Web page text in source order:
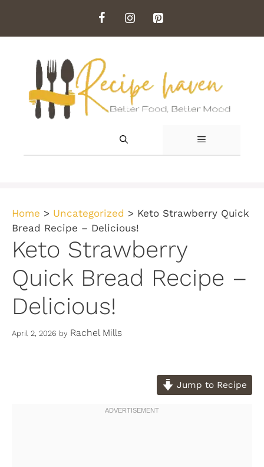
content
MENU
Home > Uncategorized > Keto Strawberry Quick
Bread Recipe – Delicious!
Keto Strawberry
Quick Bread Recipe –
Delicious!
April 2, 2026 by Rachel Mills
Jump to Recipe